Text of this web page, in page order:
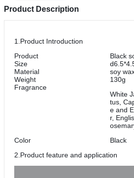
Product Description
1.Product Introduction
Product
Black
Size
Material
soy
Weight
130g
Fragrance
White
tus,
e and
r,
Color
Black
2.Product feature and application